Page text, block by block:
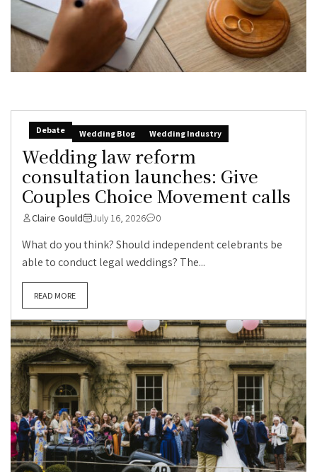
Debate Wedding Blog Wedding Industry
Wedding law reform
consultation launches: Give
Couples Choice Movement calls
Claire Gould July 16, 2026 0
What do you think? Should independent celebrants be
able to conduct legal weddings? The...
READ MORE